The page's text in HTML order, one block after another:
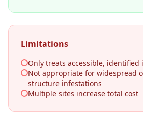
Limitations
Only treats accessible, identified
Not appropriate for widespread
structure infestations
Multiple sites increase total cost